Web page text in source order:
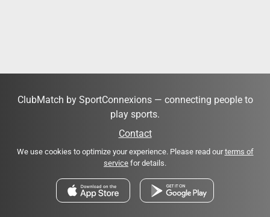
ClubMatch by SportConnexions — connecting people to
play sports.
Contact
We use cookies to optimize your experience. Please read ourterms of
service for details.